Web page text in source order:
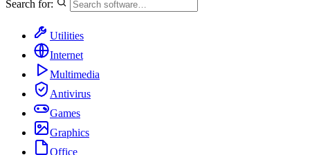
Search for:
Utilities
Internet
Multimedia
Antivirus
Games
Graphics
Office